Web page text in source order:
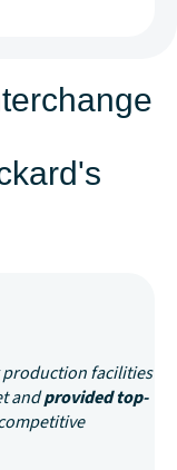
production facilities
andprovided top-